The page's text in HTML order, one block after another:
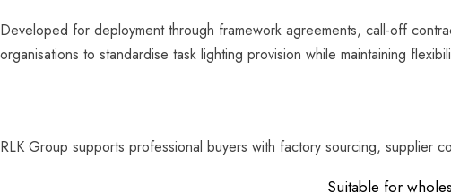
Developed for deployment through framework agreements, call-off
organisations to standardise task lighting provision while maintaining
RLK Group supports professional buyers with factory sourcing, supplier
Suitable for